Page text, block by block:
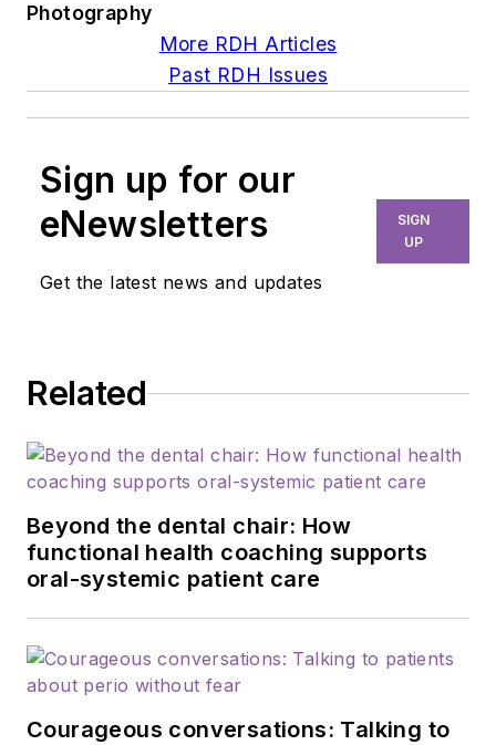
Photography
More RDH Articles
Past RDH Issues
Sign up for our
eNewsletters
Get the latest news and updates
SIGN
UP
Related
Beyond the dental chair: How
functional health coaching supports
oral-systemic patient care
Courageous conversations: Talking to